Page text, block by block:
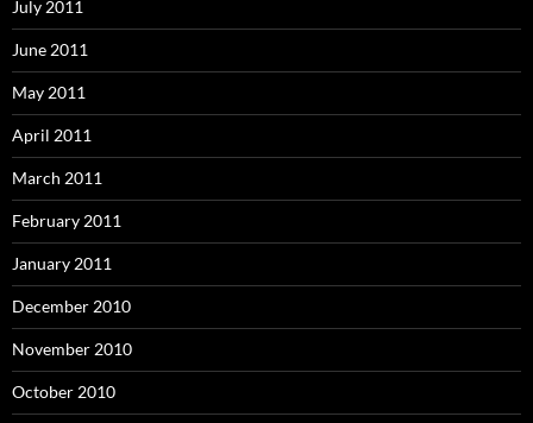
July 2011
June 2011
May 2011
April 2011
March 2011
February 2011
January 2011
December 2010
November 2010
October 2010